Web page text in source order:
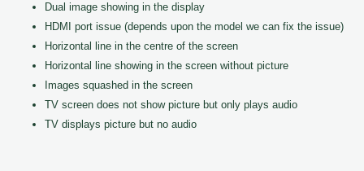
Dual image showing in the display
HDMI port issue (depends upon the model we can fix the issue)
Horizontal line in the centre of the screen
Horizontal line showing in the screen without picture
Images squashed in the screen
TV screen does not show picture but only plays audio
TV displays picture but no audio